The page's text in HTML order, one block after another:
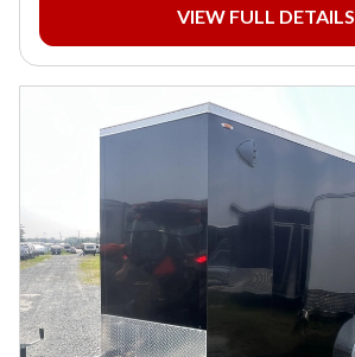
VIEW FULL DETAILS